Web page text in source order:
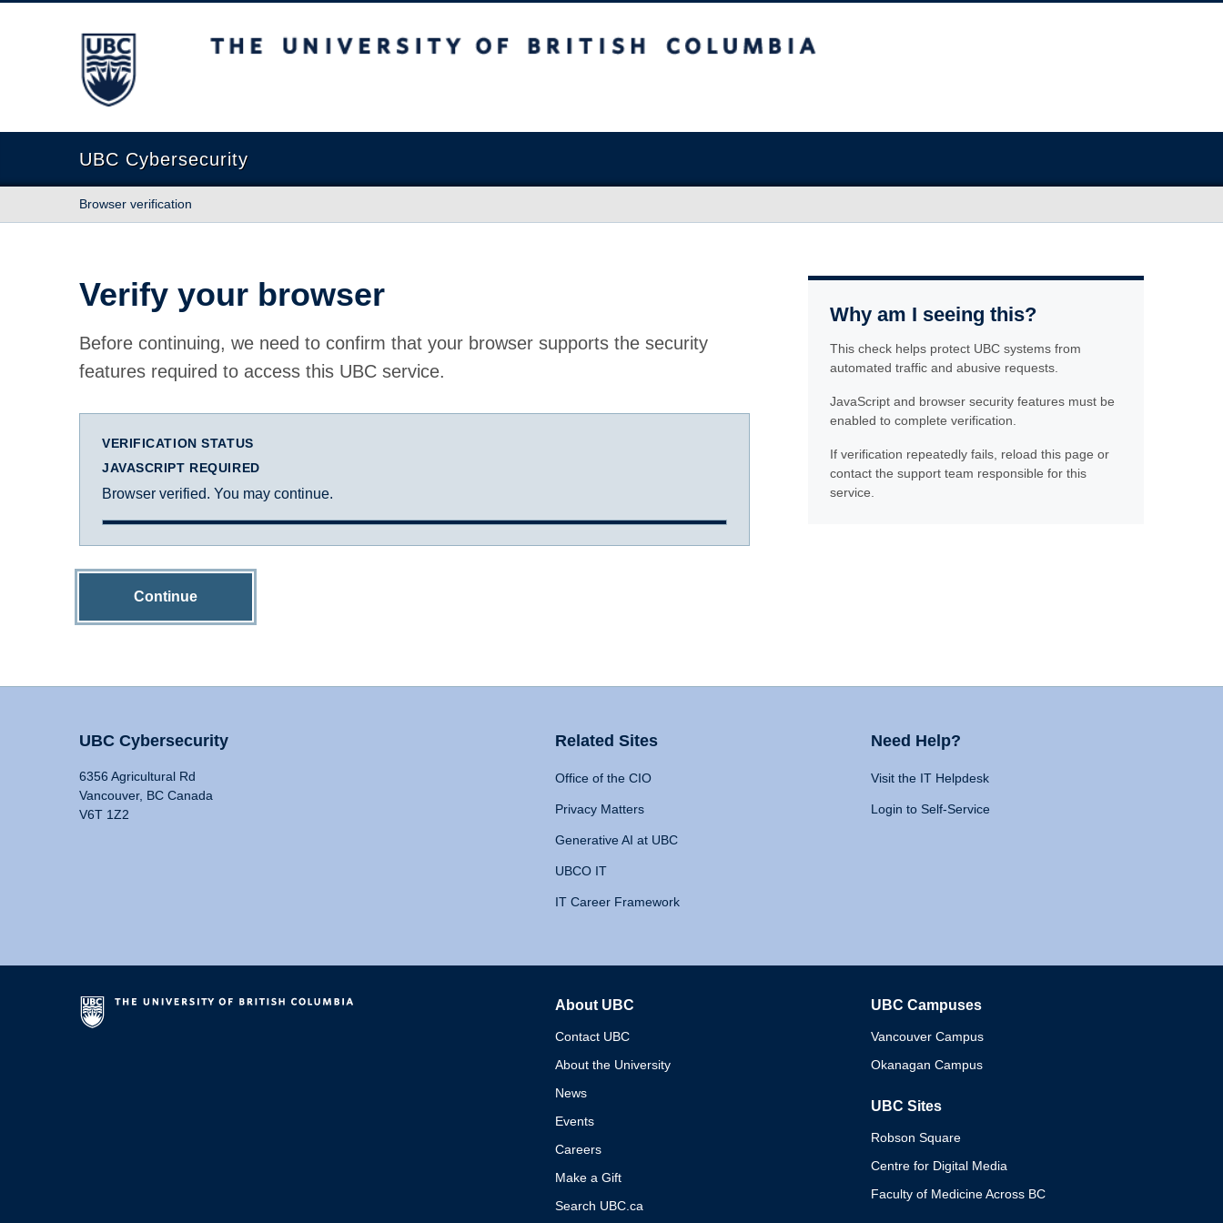
The University of British Columbia
UBC Cybersecurity
Browser verification
Verify your browser
Before continuing, we need to confirm that your browser supports the security
features required to access this UBC service.
VERIFICATION STATUS
JAVASCRIPT REQUIRED
Browser verified. You may continue.
Continue
Why am I seeing this?
This check helps protect UBC systems from
automated traffic and abusive requests.
JavaScript and browser security features must be
enabled to complete verification.
If verification repeatedly fails, reload this page or
contact the support team responsible for this
service.
UBC Cybersecurity
6356 Agricultural Rd
Vancouver, BC Canada
V6T 1Z2
Related Sites
Office of the CIO
Privacy Matters
Generative AI at UBC
UBCO IT
IT Career Framework
Need Help?
Visit the IT Helpdesk
Login to Self-Service
About UBC
Contact UBC
About the University
News
Events
Careers
Make a Gift
Search UBC.ca
UBC Campuses
Vancouver Campus
Okanagan Campus
UBC Sites
Robson Square
Centre for Digital Media
Faculty of Medicine Across BC